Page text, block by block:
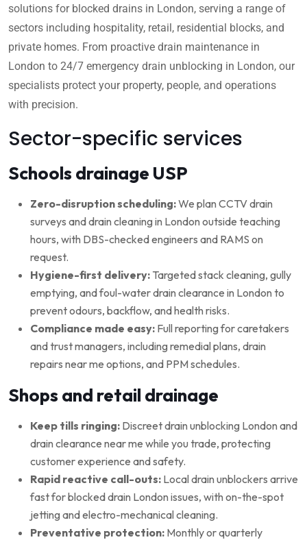
solutions for blocked drains in London, serving a range of
sectors including hospitality, retail, residential blocks, and
private homes. From proactive drain maintenance in
London to 24/7 emergency drain unblocking in London, our
specialists protect your property, people, and operations
with precision.
Sector-specific services
Schools drainage USP
Zero-disruption scheduling:We plan CCTV drain
surveys and drain cleaning in London outside teaching
hours, with DBS-checked engineers and RAMS on
request.
Hygiene-first delivery: Targeted stack cleaning, gully
emptying, and foul-water drain clearance in London to
prevent odours, backflow, and health risks.
Compliance made easy: Full reporting for caretakers
and trust managers, including remedial plans, drain
repairs near me options, and PPM schedules.
Shops and retail drainage
Keep tills ringing: Discreet drain unblocking London and
drain clearance near me while you trade, protecting
customer experience and safety.
Rapid reactive call-outs: Local drain unblockers arrive
fast for blocked drain London issues, with on-the-spot
jetting and electro-mechanical cleaning.
Preventative protection: Monthly or quarterly